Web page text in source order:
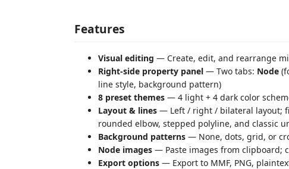
Features
Visual editing — Create, edit, and rearrange
Right-side property panel — Two tabs: Node
line style, background pattern)
8 preset themes — 4 light + 4 dark color
Layout & lines — Left / right / bilateral layout;
rounded elbow, stepped polyline, and classic
Background patterns — None, dots, grid, or
Node images — Paste images from clipboard;
Export options — Export to MMF, PNG,